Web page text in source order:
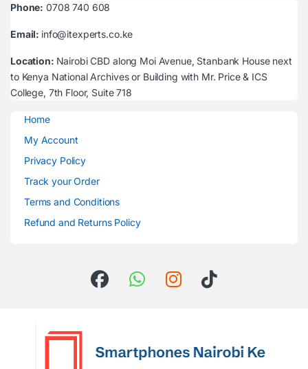
Phone: 0708 740 608
Email: info@itexperts.co.ke
Location: Nairobi CBD along Moi Avenue, Stanbank House next
to Kenya National Archives or Building with Mr. Price & ICS
College, 7th Floor, Suite 718
Home
My Account
Privacy Policy
Track your Order
Terms and Conditions
Refund and Returns Policy